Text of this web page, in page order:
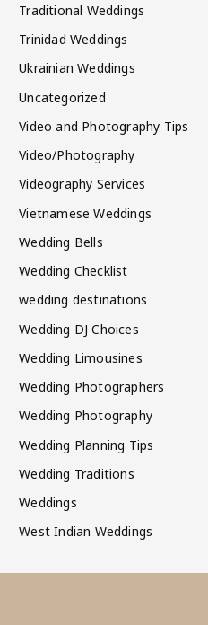
Traditional Weddings
Trinidad Weddings
Ukrainian Weddings
Uncategorized
Video and Photography Tips
Video/Photography
Videography Services
Vietnamese Weddings
Wedding Bells
Wedding Checklist
wedding destinations
Wedding DJ Choices
Wedding Limousines
Wedding Photographers
Wedding Photography
Wedding Planning Tips
Wedding Traditions
Weddings
West Indian Weddings